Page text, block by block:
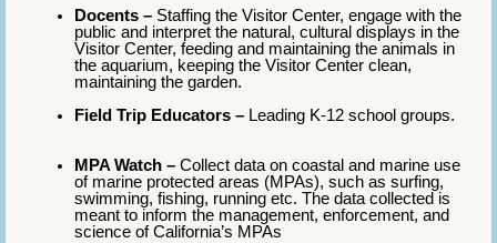
Docents – Staffing the Visitor Center, engage with the
public and interpret the natural, cultural displays in the
Visitor Center, feeding and maintaining the animals in
the aquarium, keeping the Visitor Center clean,
maintaining the garden.
Field Trip Educators – Leading K-12 school groups.
MPA Watch – Collect data on coastal and marine use
of marine protected areas (MPAs), such as surfing,
swimming, fishing, running etc. The data collected is
meant to inform the management, enforcement, and
science of California’s MPAs